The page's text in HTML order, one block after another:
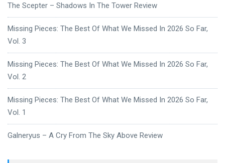
The Scepter – Shadows In The Tower Review
Missing Pieces: The Best Of What We Missed In 2026 So Far,
Vol. 3
Missing Pieces: The Best Of What We Missed In 2026 So Far,
Vol. 2
Missing Pieces: The Best Of What We Missed In 2026 So Far,
Vol. 1
Galneryus – A Cry From The Sky Above Review